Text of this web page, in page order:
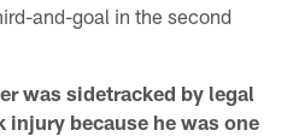
and-goal in the second
was sidetracked by legal
injury because he was one